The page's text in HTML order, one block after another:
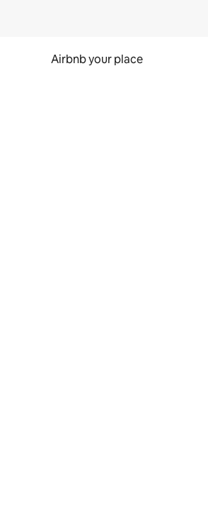
Airbnb your place